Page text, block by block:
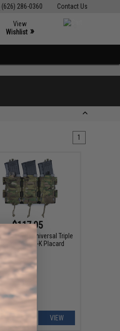
Contact Us
(626) 286-0360
View
Wishlist »
1
$117.95
Gear Universal Triple
SLEDS-K Placard
VIEW